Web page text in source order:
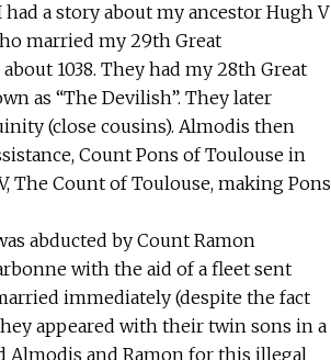
a story about my ancestor Hugh V
married my 29th Great
1038. They had my 28th Great
as “The Devilish”. They later
(close cousins). Almodis then
Count Pons of Toulouse in
The Count of Toulouse, making Pons
abducted by Count Ramon
with the aid of a fleet sent
immediately (despite the fact
appeared with their twin sons in a
Almodis and Ramon for this illegal